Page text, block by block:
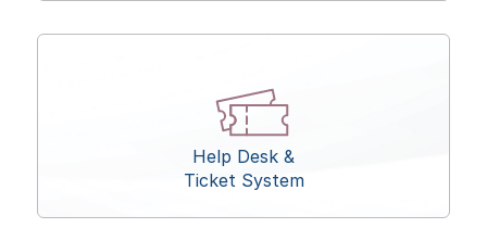
Help Desk &
Ticket System